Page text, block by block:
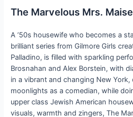
The Marvelous Mrs.
A ’50s housewife who becomes a
brilliant series from Gilmore Girls
Palladino, is filled with sparkling
Brosnahan and Alex Borstein, with
in a vibrant and changing New
moonlights as a comedian, while
upper class Jewish American
visuals, warmth and zingers, The